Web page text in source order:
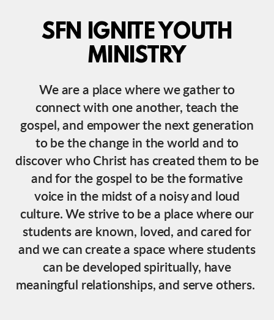
SFN IGNITE YOUTH
MINISTRY
We are a place where we gather to
connect with one another, teach the
gospel, and empower the next generation
to be the change in the world and to
discover who Christ has created them to be
and for the gospel to be the formative
voice in the midst of a noisy and loud
culture. We strive to be a place where our
students are known, loved, and cared for
and we can create a space where students
can be developed spiritually, have
meaningful relationships, and serve others.